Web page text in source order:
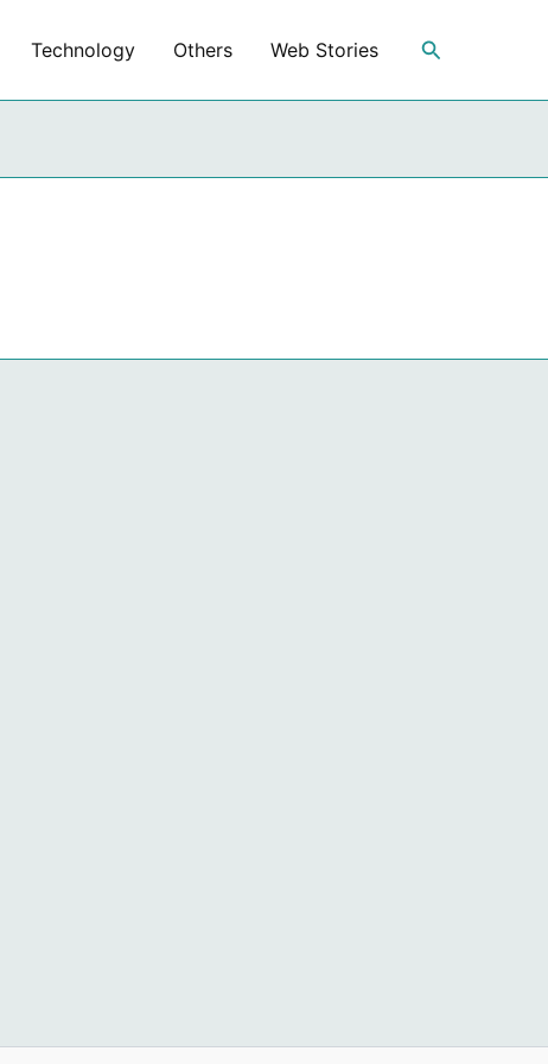
Technology Others Web Stories Search